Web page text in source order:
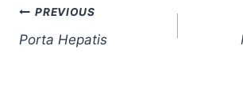
Post
navigation
PREVIOUS
Porta Hepatis